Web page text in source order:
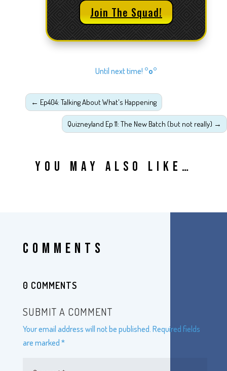
Join The Squad!
Until next time! °o°
← Ep404: Talking About What's Happening
Quizneyland Ep 11: The New Batch (but not really) →
YOU MAY ALSO LIKE…
COMMENTS
0 COMMENTS
SUBMIT A COMMENT
Your email address will not be published. Required fields
are marked *